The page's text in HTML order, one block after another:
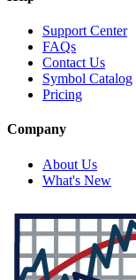
Support Center
FAQs
Contact Us
Symbol Catalog
Pricing
Company
About Us
What's New